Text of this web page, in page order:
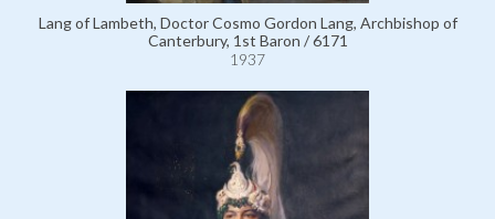
Lang of Lambeth, Doctor Cosmo Gordon Lang, Archbishop of
Canterbury, 1st Baron / 6171
1937